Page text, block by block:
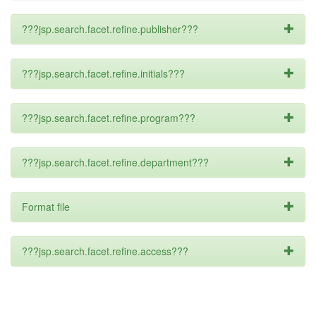
???jsp.search.facet.refine.publisher???
???jsp.search.facet.refine.initials???
???jsp.search.facet.refine.program???
???jsp.search.facet.refine.department???
Format file
???jsp.search.facet.refine.access???